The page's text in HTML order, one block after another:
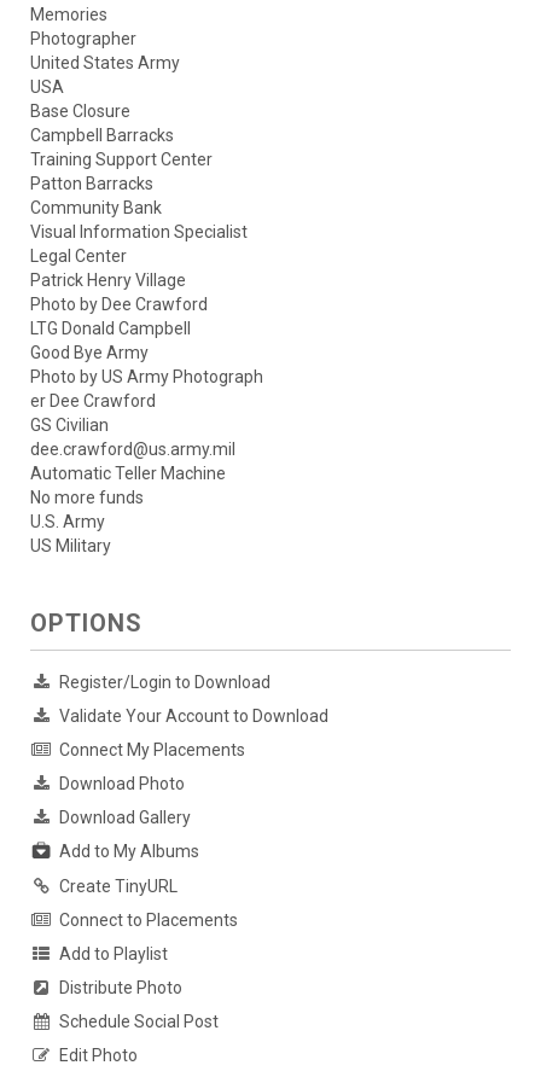
Memories
Photographer
United States Army
USA
Base Closure
Campbell Barracks
Training Support Center
Patton Barracks
Community Bank
Visual Information Specialist
Legal Center
Patrick Henry Village
Photo by Dee Crawford
LTG Donald Campbell
Good Bye Army
Photo by US Army Photograph
er Dee Crawford
GS Civilian
dee.crawford@us.army.mil
Automatic Teller Machine
No more funds
U.S. Army
US Military
OPTIONS
Register/Login to Download
Validate Your Account to Download
Connect My Placements
Download Photo
Download Gallery
Add to My Albums
Create TinyURL
Connect to Placements
Add to Playlist
Distribute Photo
Schedule Social Post
Edit Photo